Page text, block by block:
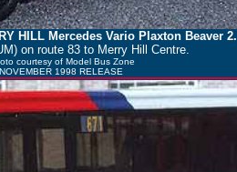
HILLMercedes Vario Plaxton Beaver 2.
on route 83 to Merry Hill Centre.
courtesy of Model Bus Zone
NOVEMBER 1998 RELEASE